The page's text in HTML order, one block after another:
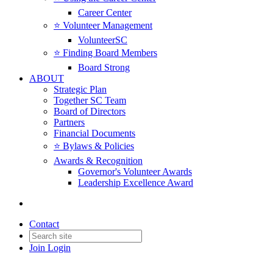
Career Center
⭐️ Volunteer Management
VolunteerSC
⭐️ Finding Board Members
Board Strong
ABOUT
Strategic Plan
Together SC Team
Board of Directors
Partners
Financial Documents
⭐️ Bylaws & Policies
Awards & Recognition
Governor's Volunteer Awards
Leadership Excellence Award
Contact
Join Login